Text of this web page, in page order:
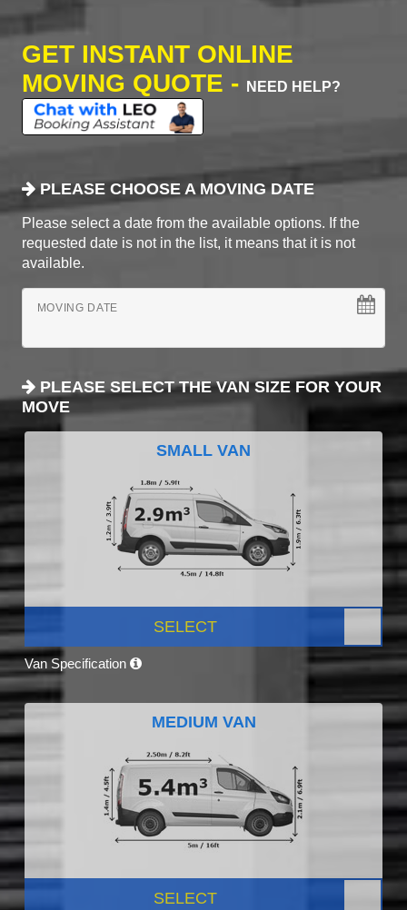
GET INSTANT ONLINE
MOVING QUOTE -
NEED HELP?
PLEASE CHOOSE A MOVING DATE
Please select a date from the available options. If the
requested date is not in the list, it means that it is not
available.
MOVING DATE
PLEASE SELECT THE VAN SIZE FOR YOUR
MOVE
SMALL VAN
SELECT
Van Specification
MEDIUM VAN
SELECT